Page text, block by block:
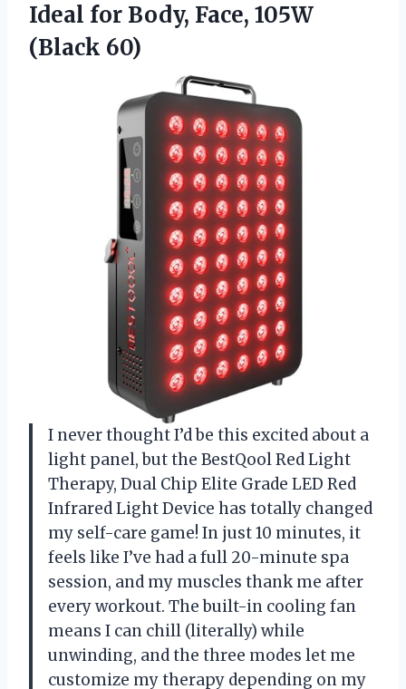
Ideal for Body, Face, 105W
(Black 60)
I never thought I’d be this excited about a
light panel, but the BestQool Red Light
Therapy, Dual Chip Elite Grade LED Red
Infrared Light Device has totally changed
my self-care game! In just 10 minutes, it
feels like I’ve had a full 20-minute spa
session, and my muscles thank me after
every workout. The built-in cooling fan
means I can chill (literally) while
unwinding, and the three modes let me
customize my therapy depending on my